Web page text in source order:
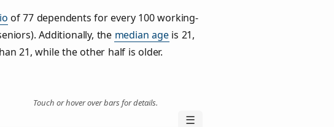
of 77 dependents for every 100 working-
Additionally, the median ageis 21,
21, while the other half is older.
Touch or hover over bars for details.
☰